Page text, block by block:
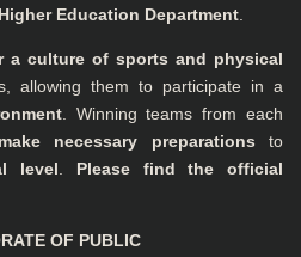
Higher Education Department
a culture of sports and physical
allowing them to participate in a
. Winning teams from each
make necessary preparations to
level
Please find the official
OF PUBLIC